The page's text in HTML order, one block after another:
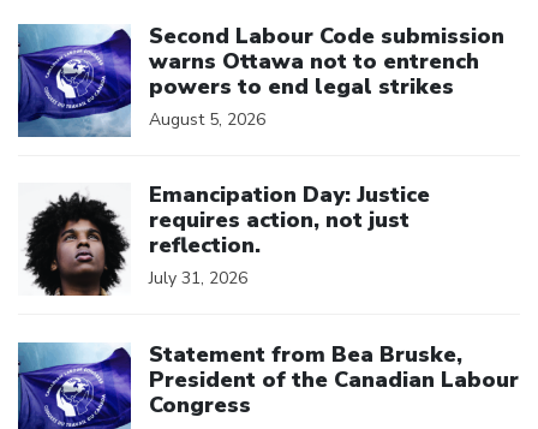
Second Labour Code submission
warns Ottawa not to entrench
powers to end legal strikes
August 5, 2026
Emancipation Day: Justice
requires action, not just
reflection.
July 31, 2026
Statement from Bea Bruske,
President of the Canadian Labour
Congress